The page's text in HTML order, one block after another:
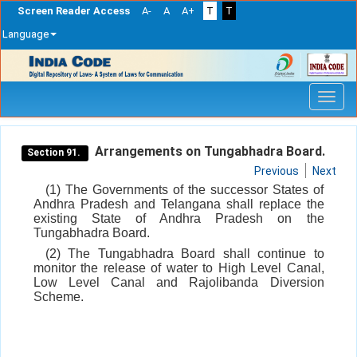
Screen Reader Access A- A A+ T
T
Language
navigation
Section 91. Arrangements on Tungabhadra Board.
Previous Next
(1) The Governments of the successor States of
Andhra Pradesh and Telangana shall replace the
existing State of Andhra Pradesh on the
Tungabhadra Board.
(2) The Tungabhadra Board shall continue to
monitor the release of water to High Level Canal,
Low Level Canal and Rajolibanda Diversion
Scheme.